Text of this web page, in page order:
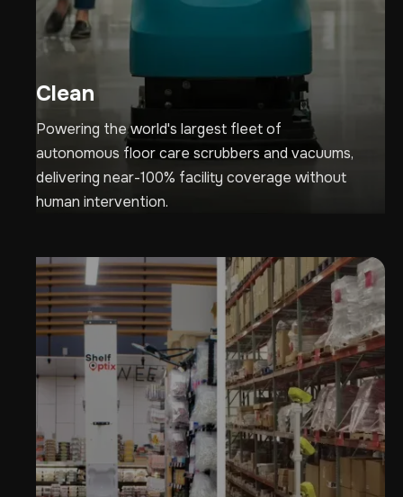
Clean
Powering the world's largest fleet of
autonomous floor care scrubbers and vacuums,
delivering near-100% facility coverage without
human intervention.